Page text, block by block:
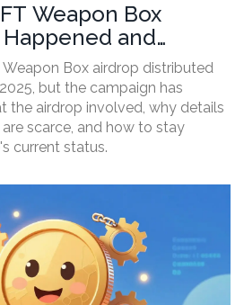
Weapon Box
and
Box airdrop distributed
but the campaign has
the airdrop involved, why details
scarce, and how to stay
current status.